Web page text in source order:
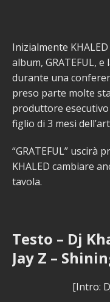
Inizialmente
album, GRATEFUL,
durante una
preso parte molte
produttore esecutivo
figlio di 3 mesi
“GRATEFUL” uscirà
KHALED cambiare
tavola.
Testo – Dj
Jay Z –
[Intro: